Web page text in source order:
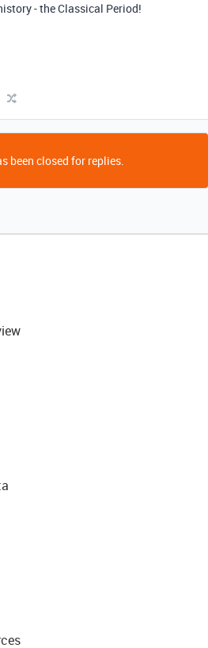
- the Classical Period!
been closed for replies.